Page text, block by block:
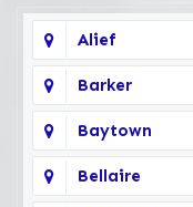
Alief
Barker
Baytown
Bellaire